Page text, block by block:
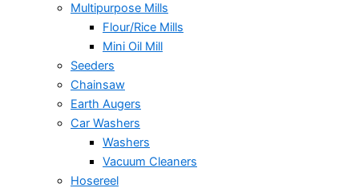
Multipurpose Mills
Flour/Rice Mills
Mini Oil Mill
Seeders
Chainsaw
Earth Augers
Car Washers
Washers
Vacuum Cleaners
Hosereel